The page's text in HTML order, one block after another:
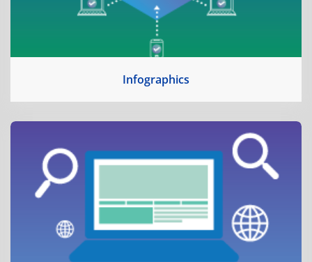
Infographics